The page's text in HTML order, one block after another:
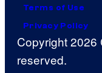
Terms of Use
Privacy Policy
Copyright 2026
reserved.